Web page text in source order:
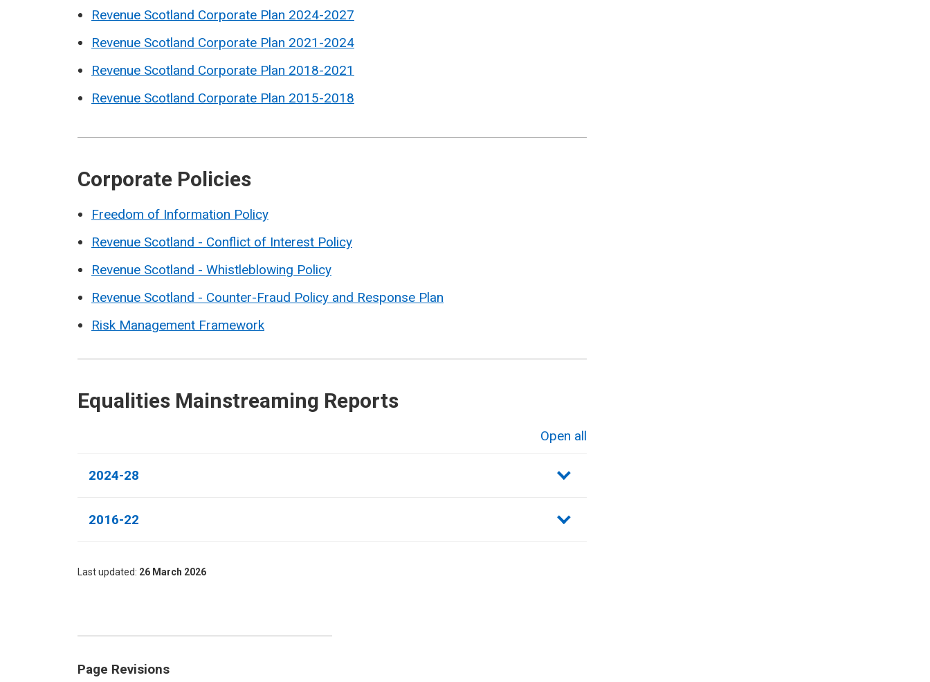
Revenue Scotland Corporate Plan 2024-2027
Revenue Scotland Corporate Plan 2021-2024
Revenue Scotland Corporate Plan 2018-2021
Revenue Scotland Corporate Plan 2015-2018
Corporate Policies
Freedom of Information Policy
Revenue Scotland - Conflict of Interest Policy
Revenue Scotland - Whistleblowing Policy
Revenue Scotland - Counter-Fraud Policy and Response Plan
Risk Management Framework
Equalities Mainstreaming Reports
Open all
2024-28
2016-22
Last updated 26 March 2026
Page Revisions